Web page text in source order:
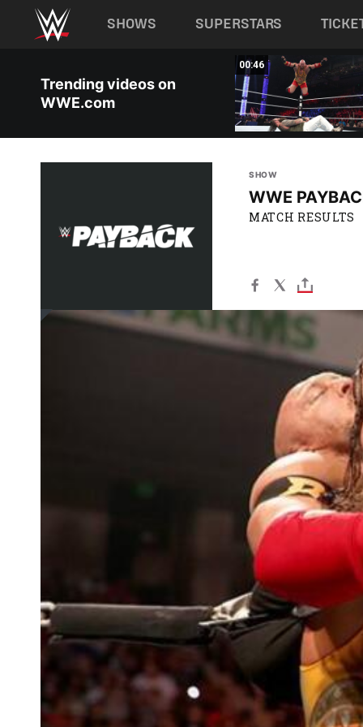
Main navigation
SHOWS SUPERSTARS
Trending videos on
WWE.com
00:46
SHOW
WWE
MATCH RESULTS